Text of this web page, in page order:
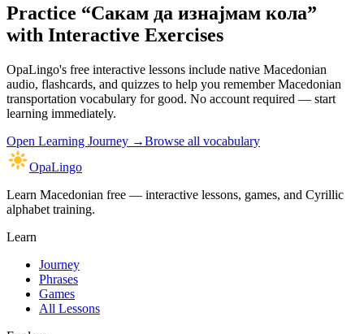
Practice “Сакам да изнајмам кола”
with Interactive Exercises
OpaLingo's free interactive lessons include native Macedonian
audio, flashcards, and quizzes to help you rememberMacedonian
transportation vocabulary for good. No account required — start
learning immediately.
Open Learning Journey →Browse all vocabulary
OpaLingo
Learn Macedonian free — interactive lessons, games, and Cyrillic
alphabet training.
Learn
Journey
Phrases
Games
All Lessons